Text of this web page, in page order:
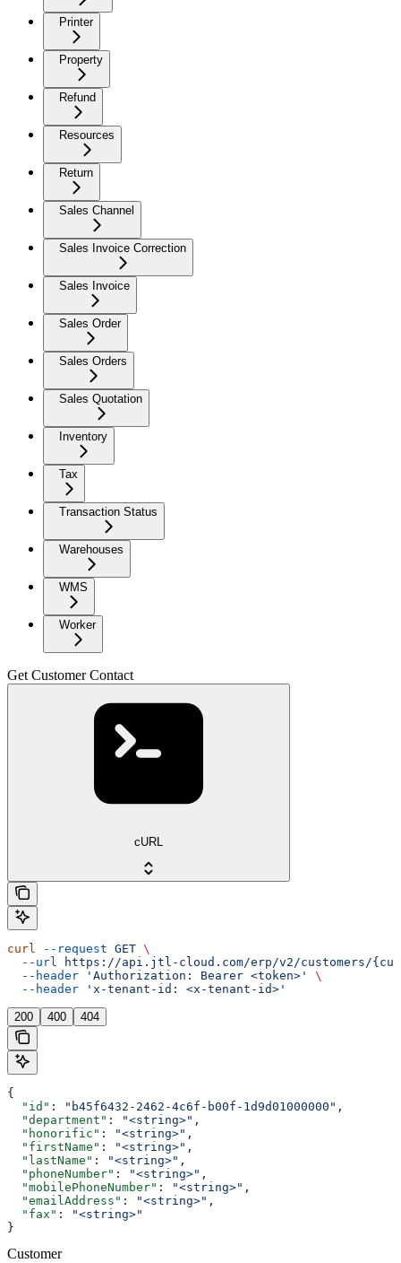
Printer
Property
Refund
Resources
Return
Sales Channel
Sales Invoice Correction
Sales Invoice
Sales Order
Sales Orders
Sales Quotation
Inventory
Tax
Transaction Status
Warehouses
WMS
Worker
Get Customer Contact
cURL
curl --request GET \
  --url
https://api.jtl-cloud.com/erp/v2/customers/
  --header
'Authorization: Bearer <token>'
\
  --header
'x-tenant-id: <x-tenant-id>'
200 400 404
{
  "id"
: "b45f6432-2462-4c6f-b00f-1d9d01000000" ,
  "department"
: "<string>" ,
  "honorific"
: "<string>" ,
  "firstName"
: "<string>" ,
  "lastName"
: "<string>" ,
  "phoneNumber"
: "<string>" ,
  "mobilePhoneNumber"
: "<string>" ,
  "emailAddress"
: "<string>" ,
  "fax"
:
"<string>"
}
Customer